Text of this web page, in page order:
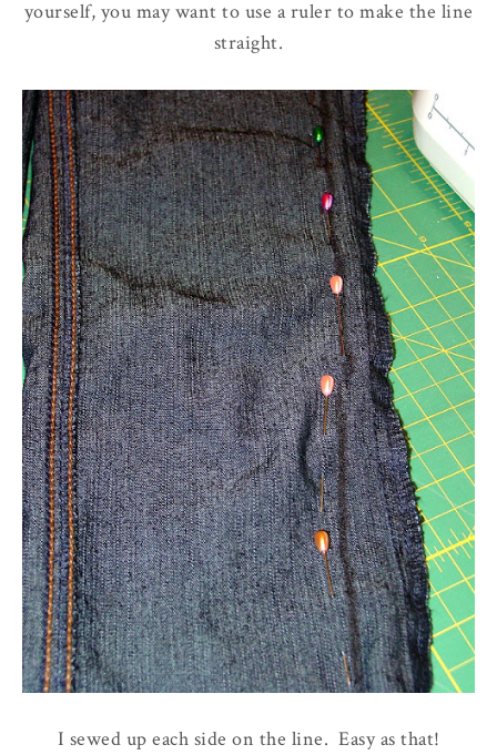
yourself, you may want to use a ruler to make the line
straight.
I sewed up each side on the line. Easy as that!